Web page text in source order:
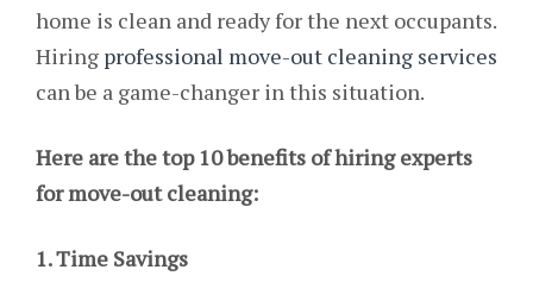
home is clean and ready for the next occupants.
Hiring professional move-out cleaning services
can be a game-changer in this situation.
Here are the top 10 benefits of hiring experts
for move-out cleaning:
1. Time Savings